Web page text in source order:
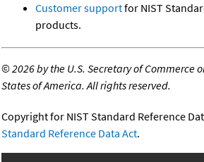
Customer supportfor NIST
products.
©2026 by the U.S. Secretary of Commerce
States of America. All rights reserved.
Copyright for NIST Standard Reference
Standard Reference Data Act.